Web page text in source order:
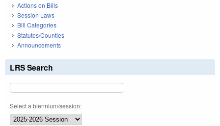
Actions on Bills
Session Laws
Bill Categories
Statutes/Counties
Announcements
LRS Search
Select a biennium/session: